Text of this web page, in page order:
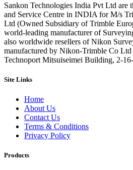
Sankon Technologies India Pvt Ltd are
and Service Centre in INDIA for M/s
Ltd (Owned Subsidiary of Trimble
world-leading manufacturer of
also worldwide resellers of Nikon
manufactured by Nikon-Trimble Co
Technoport Mitsuiseimei Building, 2-
Site Links
Home
About Us
Contact Us
Terms & Conditions
Privacy Policy
Products